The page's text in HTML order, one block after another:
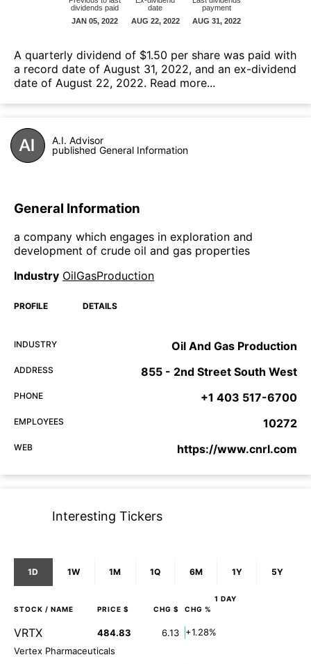
А quarterly dividend of $1.50 per share was paid with
a record date of August 31, 2022, and an ex-dividend
date of August 22, 2022. Read more...
A.I. Advisor
published General Information
General Information
a company which engages in exploration and
development of crude oil and gas properties
Industry OilGasProduction
PROFILE DETAILS
INDUSTRY Oil And Gas Production
ADDRESS 855 - 2nd Street South West
PHONE +1 403 517-6700
EMPLOYEES 10272
WEB https://www.cnrl.com
Interesting Tickers
1D 1W 1M 1Q 6M 1Y 5Y
1 DAY
STOCK / NAME PRICE $ CHG $ CHG %
VRTX 484.83 6.13
+1.28%
Vertex Pharmaceuticals